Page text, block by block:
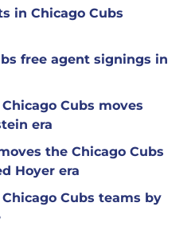
in Chicago Cubs
free agent signings in
Cubs moves
era
the Chicago Cubs
Hoyer era
Cubs teams by